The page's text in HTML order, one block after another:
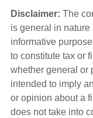
Disclaimer: The
is general in
informative
to constitute tax or
whether general or
intended to imply
or opinion about a
does not take into